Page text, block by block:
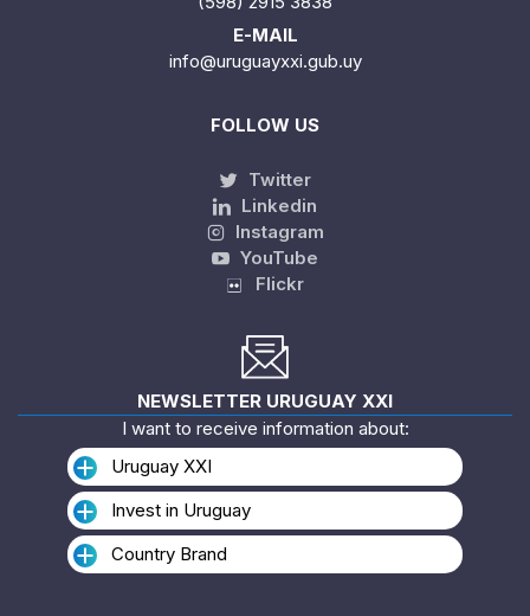
E-MAIL
info@uruguayxxi.gub.uy
FOLLOW US
Twitter
Linkedin
Instagram
YouTube
Flickr
NEWSLETTER URUGUAY XXI
I want to receive information about:
Uruguay XXI
Invest in Uruguay
Country Brand